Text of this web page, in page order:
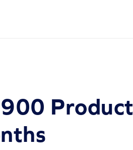
Product